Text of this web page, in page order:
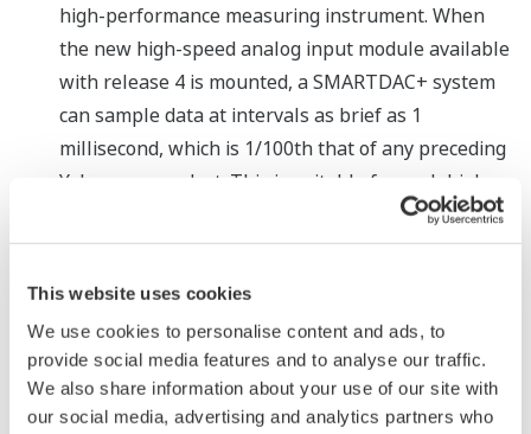
This website uses cookies
We use cookies to personalise content and ads, to
provide social media features and to analyse our traffic.
We also share information about your use of our site with
our social media, advertising and analytics partners who
high-performance measuring instrument. When
the new high-speed analog input module available
with release 4 is mounted, a SMARTDAC+ system
can sample data at intervals as brief as 1
millisecond, which is 1/100th that of any preceding
Yokogawa product. This is suitable for such high
performance applications as the measurement of
the transient current in rechargeable batteries
and vibration in power plant turbines. A dual
the SMARTDAC+ to efficiently and simultaneously
collect data on slowly changing signals (e.g.,
temperature) and quickly changing signals (e.g.,